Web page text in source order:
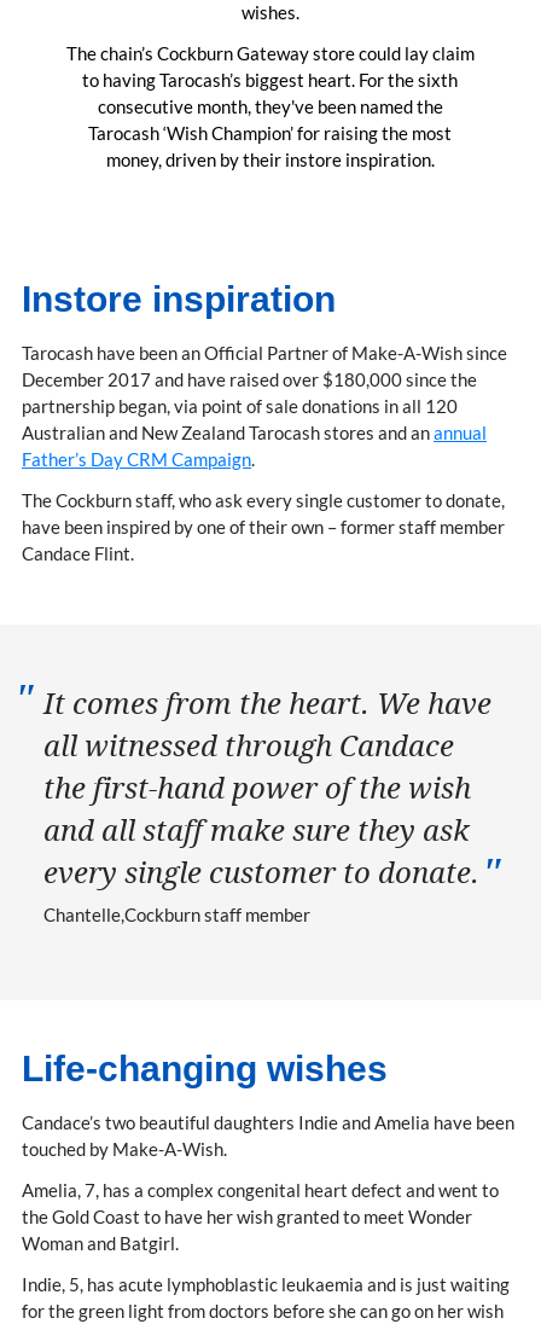
wishes.
The chain’s Cockburn Gateway store could lay claim
to having Tarocash’s biggest heart. For the sixth
consecutive month, they've been named the
Tarocash ‘Wish Champion’ for raising the most
money, driven by their instore inspiration.
Instore inspiration
Tarocash have been an Official Partner of Make-A-Wish since
December 2017 and have raised over $180,000 since the
partnership began, via point of sale donations in all 120
Australian and New Zealand Tarocash stores and anannual
Father’s Day CRM Campaign.
The Cockburn staff, who ask every single customer to donate,
have been inspired by one of their own – former staff member
Candace Flint.
It comes from the heart. We have
all witnessed through Candace
the first-hand power of the wish
and all staff make sure they ask
every single customer to donate.
ChantelleCockburn staff member
Life-changing wishes
Candace’s two beautiful daughters Indie and Amelia have been
touched by Make-A-Wish.
Amelia, 7, has a complex congenital heart defect and went to
the Gold Coast to have her wish granted to meet Wonder
Woman and Batgirl.
Indie, 5, has acute lymphoblastic leukaemia and is just waiting
for the green light from doctors before she can go on her wish